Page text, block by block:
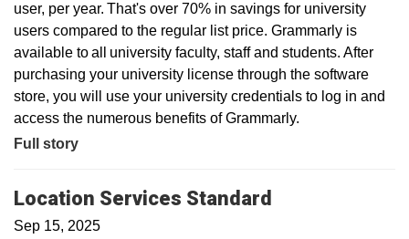
user, per year. That's over 70% in savings for university
users compared to the regular list price. Grammarly is
available to all university faculty, staff and students. After
purchasing your university license through the software
store, you will use your university credentials to log in and
access the numerous benefits of Grammarly.
Full story
Location Services Standard
Sep 15, 2025